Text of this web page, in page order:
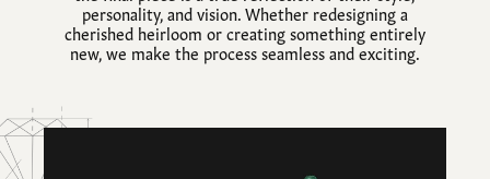
personality, and vision. Whether redesigning a
cherished heirloom or creating something entirely
new, we make the process seamless and exciting.